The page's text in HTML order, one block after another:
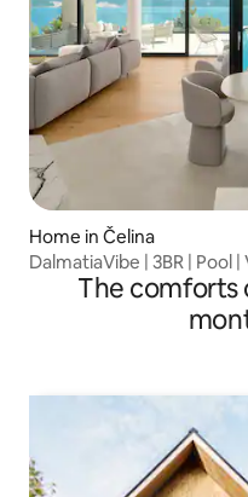
Home in Čelina
DalmatiaVibe | 3BR | Pool |
The comforts